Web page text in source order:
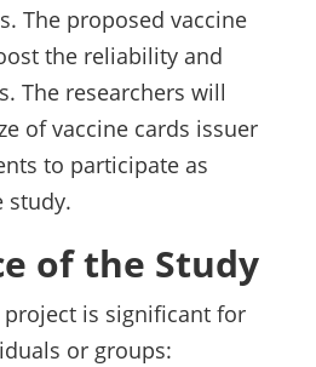
The proposed vaccine
the reliability and
The researchers will
of vaccine cards issuer
to participate as
study.
of the Study
project is significant for
or groups: